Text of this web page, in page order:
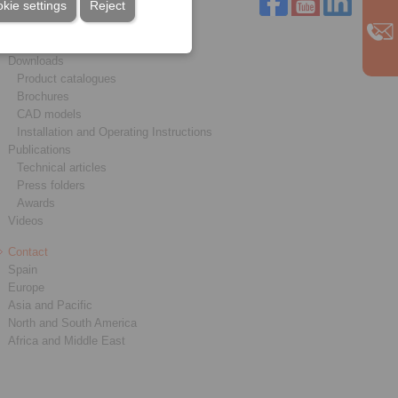
Reject
settings
Downloads
Product catalogues
Brochures
CAD models
Installation and Operating Instructions
Publications
Technical articles
Press folders
Awards
Videos
Contact
Spain
Europe
Asia and Pacific
North and South America
Africa and Middle East